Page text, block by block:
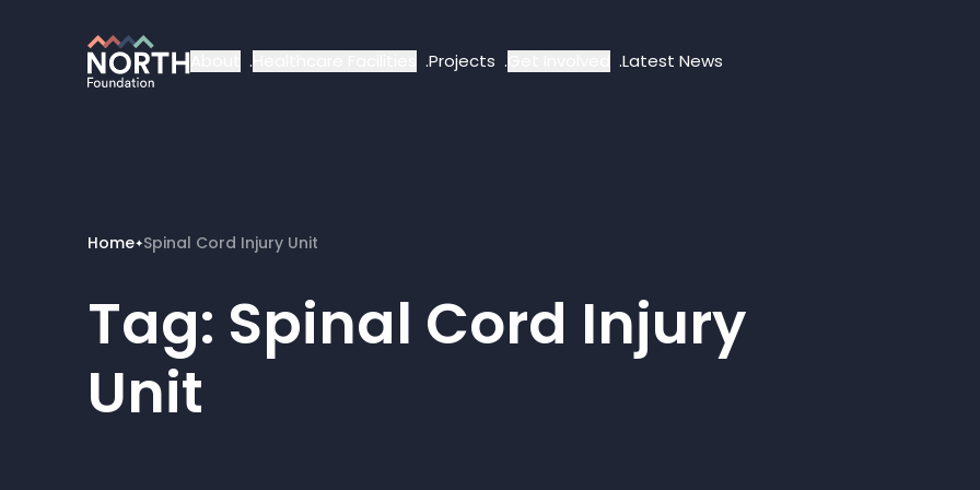
Projects Latest News
Home✦Spinal Cord Injury Unit
Tag: Spinal Cord Injury
Unit